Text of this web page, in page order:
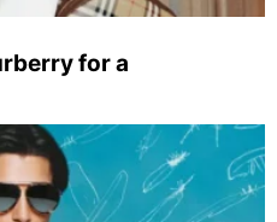
for a